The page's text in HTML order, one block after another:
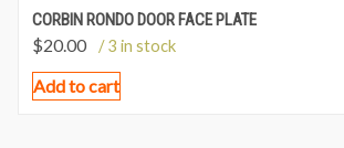
CORBIN RONDO DOOR FACE PLATE
$20.00 / 3 in stock
Add to cart